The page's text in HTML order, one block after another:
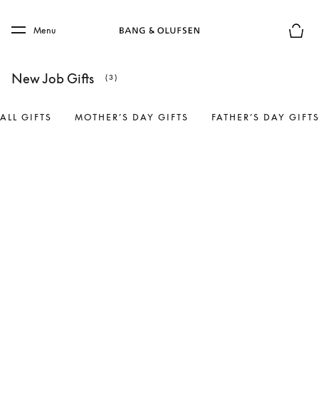
Skip to main footer
Menu
New Job Gifts (3)
ALL GIFTS MOTHER’S DAY GIFTS FATHER’S DAY GIFTS